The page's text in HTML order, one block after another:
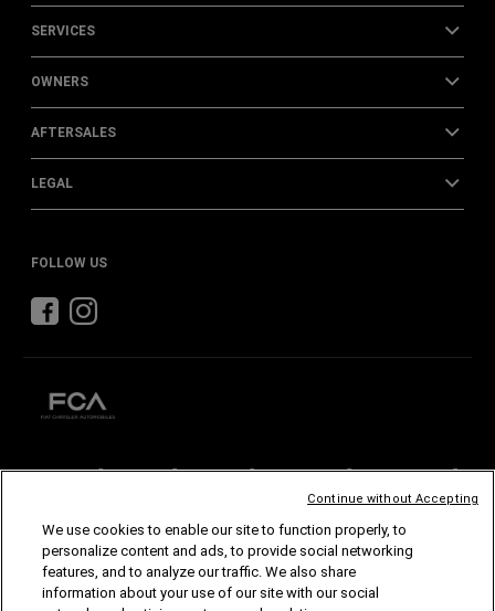
SERVICES
OWNERS
AFTERSALES
LEGAL
FOLLOW US
CHRYSLER DODGE RAM ABARTH ALFAROMEO
©2026 FCA US LLC. All Rights Reserved.
Chrysler, Dodge, Jeep, Ram, Mopar and SRT are registered trademarks of FCA US LLC.
ALFA ROMEO and FIAT are registered trademarks of FCA Group Marketing S.p.A., used
with permission.
We use cookies to enable our site to function properly, to
personalize content and ads, to provide social networking
features, and to analyze our traffic. We also share
information about your use of our site with our social
Continue without Accepting